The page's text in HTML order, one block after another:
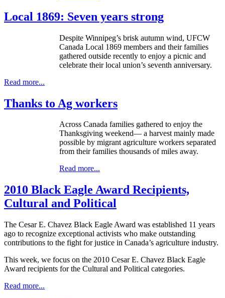
Local 1869: Seven years strong
Despite Winnipeg’s brisk autumn wind, UFCW
Canada Local 1869 members and their families
gathered outside recently to enjoy a picnic and
celebrate their local union’s seventh anniversary.
Read more...
Thanks to Ag workers
Across Canada families gathered to enjoy the
Thanksgiving weekend— a harvest mainly made
possible by migrant agriculture workers separated
from their families thousands of miles away.
Read more...
2010 Black Eagle Award Recipients,
Cultural and Political
The Cesar E. Chavez Black Eagle Award was established 11 years
ago to recognize exceptional activists who make outstanding
contributions to the fight for justice in Canada’s agriculture industry.
This week, we focus on the 2010 Cesar E. Chavez Black Eagle
Award recipients for the Cultural and Political categories.
Read more...